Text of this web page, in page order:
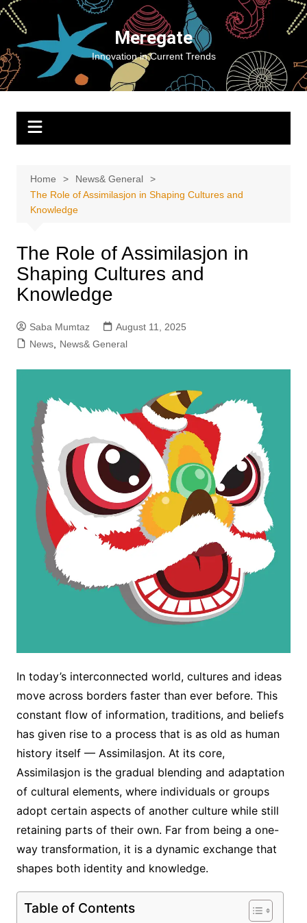
Skip
content
Meregate
Innovation in Current Trends
Home
News& General
The Role of Assimilasjon in Shaping Cultures and
Knowledge
The Role of Assimilasjon in
Shaping Cultures and
Knowledge
Saba Mumtaz
August 11, 2025
News, News& General
In today’s interconnected world, cultures and ideas
move across borders faster than ever before. This
constant flow of information, traditions, and beliefs
has given rise to a process that is as old as human
history itself — Assimilasjon. At its core,
Assimilasjon is the gradual blending and adaptation
of cultural elements, where individuals or groups
adopt certain aspects of another culture while still
retaining parts of their own. Far from being a one-
way transformation, it is a dynamic exchange that
shapes both identity and knowledge.
Table of Contents